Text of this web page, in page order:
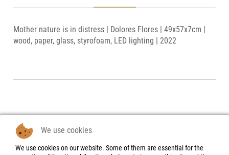
Mother nature is in distress | Dolores Flores | 49x57x7cm |
wood, paper, glass, styrofoam, LED lighting | 2022
We use cookies
We use cookies on our website. Some of them are essential for the